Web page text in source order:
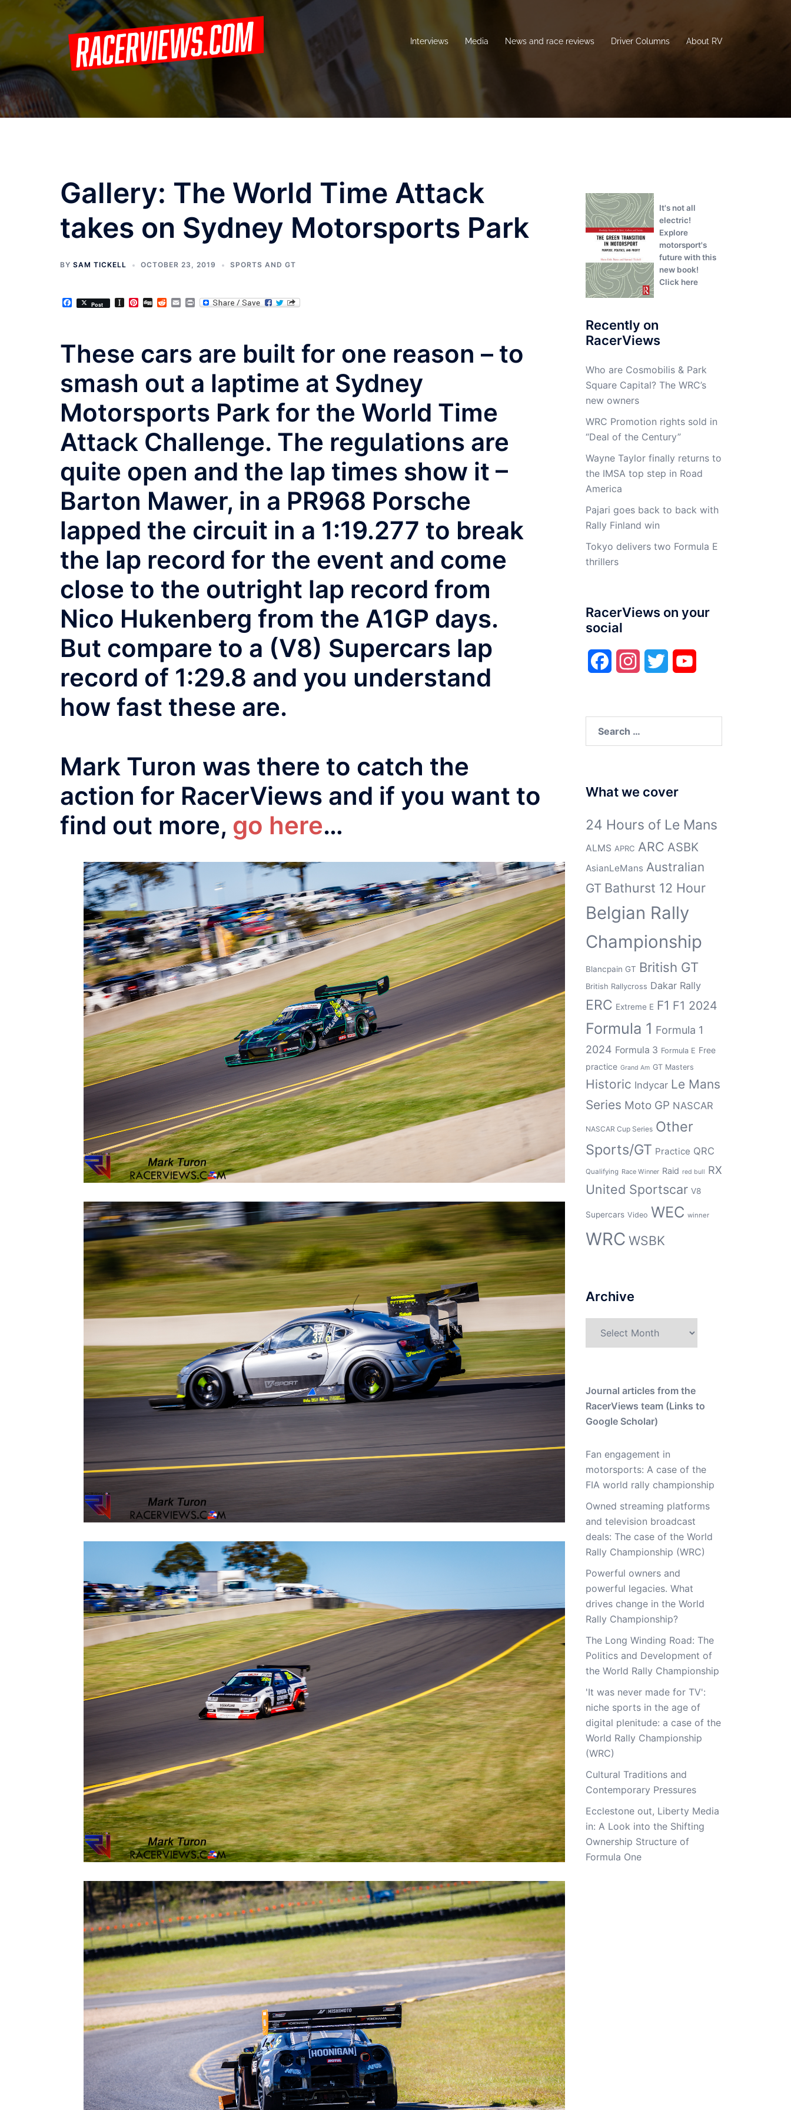
to
content
Interviews Media News and race reviews Driver Columns About RV
Gallery: The World Time Attack
takes on Sydney Motorsports Park
BY SAM TICKELL OCTOBER 23, 2019 SPORTS AND GT
Facebook
Post Instapaper
Pinterest
DiggRedditEmailPrint
These cars are built for one reason – to
smash out a laptime at Sydney
Motorsports Park for the World Time
Attack Challenge. The regulations are
quite open and the lap times show it –
Barton Mawer, in a PR968 Porsche
lapped the circuit in a 1:19.277 to break
the lap record for the event and come
close to the outright lap record from
Nico Hukenberg from the A1GP days.
But compare to a (V8) Supercars lap
record of 1:29.8 and you understand
how fast these are.
Mark Turon was there to catch the
action for RacerViews and if you want to
find out more, go here…
It's not all
electric!
Explore
motorsport's
future with this
new book!
Click here
Recently on
RacerViews
Who are Cosmobilis & Park
Square Capital? The WRC’s
new owners
WRC Promotion rights sold in
“Deal of the Century”
Wayne Taylor finally returns to
the IMSA top step in Road
America
Pajari goes back to back with
Rally Finland win
Tokyo delivers two Formula E
thrillers
RacerViews on your
social
FacebookInstagramTwitter
What we cover
24 Hours of Le Mans
ALMS APRC ARC ASBK
AsianLeMans Australian
GT Bathurst 12 Hour
Belgian Rally
Championship
Blancpain GT British GT
British Rallycross Dakar Rally
ERC Extreme E F1 F1 2024
Formula 1 Formula 1
2024 Formula 3 Formula E Free
practice Grand Am GT Masters
Historic Indycar Le Mans
Series Moto GP NASCAR
NASCAR Cup Series Other
Sports/GT Practice QRC
Qualifying Race Winner Raid red bull RX
United Sportscar V8
Supercars Video WEC winner
WRC WSBK
Archive
Journal articles from the
RacerViews team (Links to
Google Scholar)
Fan engagement in
motorsports: A case of the
FIA world rally championship
Owned streaming platforms
and television broadcast
deals: The case of the World
Rally Championship (WRC)
Powerful owners and
powerful legacies. What
drives change in the World
Rally Championship?
The Long Winding Road: The
Politics and Development of
the World Rally Championship
'It was never made for TV':
niche sports in the age of
digital plenitude: a case of the
World Rally Championship
(WRC)
Cultural Traditions and
Contemporary Pressures
Ecclestone out, Liberty Media
in: A Look into the Shifting
Ownership Structure of
Formula One